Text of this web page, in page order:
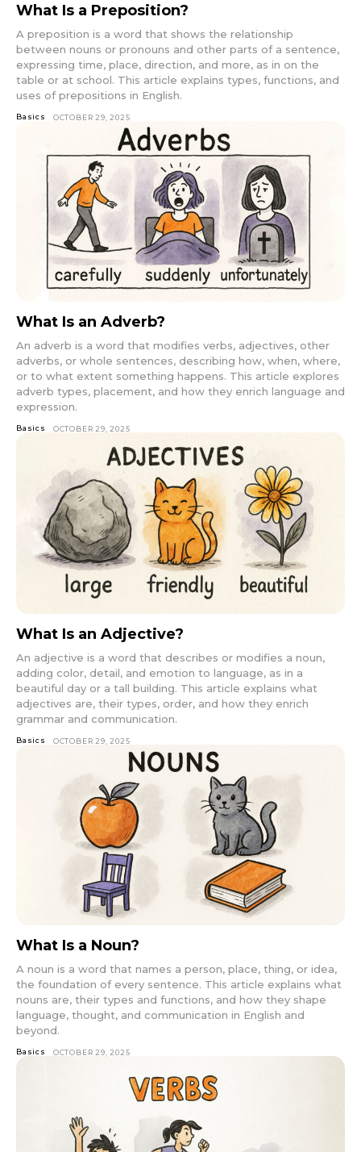
What Is a Preposition?
A preposition is a word that shows the relationship
between nouns or pronouns and other parts of a sentence,
expressing time, place, direction, and more, as in on the
table or at school. This article explains types, functions, and
uses of prepositions in English.
Basics OCTOBER 29, 2025
What Is an Adverb?
An adverb is a word that modifies verbs, adjectives, other
adverbs, or whole sentences, describing how, when, where,
or to what extent something happens. This article explores
adverb types, placement, and how they enrich language and
expression.
Basics OCTOBER 29, 2025
What Is an Adjective?
An adjective is a word that describes or modifies a noun,
adding color, detail, and emotion to language, as in a
beautiful day or a tall building. This article explains what
adjectives are, their types, order, and how they enrich
grammar and communication.
Basics OCTOBER 29, 2025
What Is a Noun?
A noun is a word that names a person, place, thing, or idea,
the foundation of every sentence. This article explains what
nouns are, their types and functions, and how they shape
language, thought, and communication in English and
beyond.
Basics OCTOBER 29, 2025